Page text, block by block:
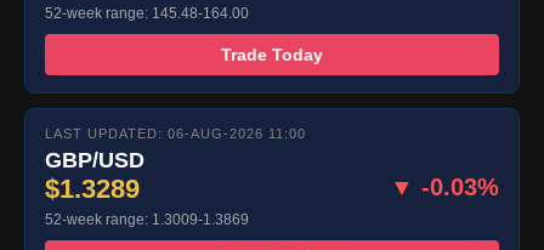
52-week range: 145.48-164.00
Trade Today
LAST UPDATED: 06-AUG-2026 11:00
GBP/USD
$1.3289 ▼ -0.03%
52-week range: 1.3009-1.3869